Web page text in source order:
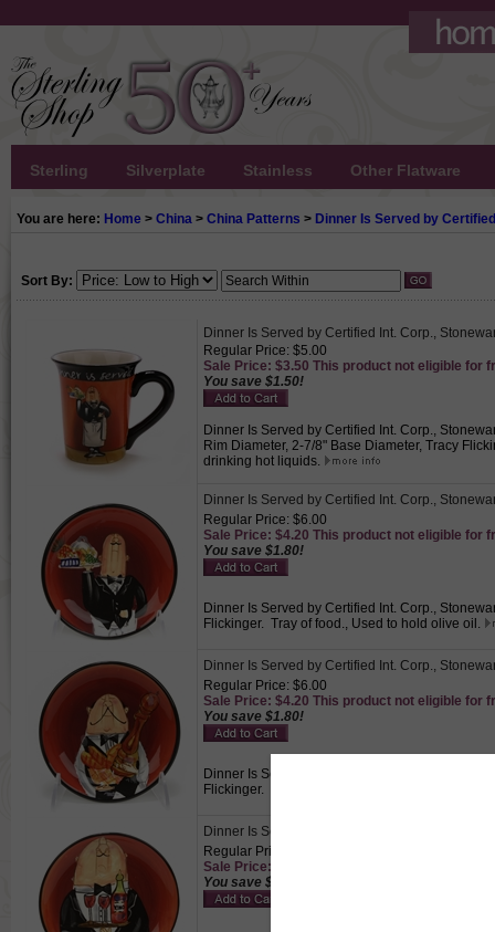
Sterling Silverplate Stainless Other Flatware
You are here: Home > China > China Patterns > Dinner Is Served by
Sort By:
Dinner Is Served by Certified Int. Corp.,
Regular Price: $5.00
Sale Price: $3.50 This product not eligible for
You save $1.50!
Dinner Is Served by Certified Int. Corp.,
Rim Diameter, 2-7/8" Base Diameter, Tracy
drinking hot liquids.
Dinner Is Served by Certified Int. Corp.,
Regular Price: $6.00
Sale Price: $4.20 This product not eligible for
You save $1.80!
Dinner Is Served by Certified Int. Corp.,
Flickinger. Tray of food., Used to hold olive oil.
Dinner Is Served by Certified Int. Corp.,
Regular Price: $6.00
Sale Price: $4.20 This product not eligible for
You save $1.80!
Dinner Is Served by Certified Int. Corp.,
Flickinger. Bread, Used to hold olive oil.
Dinner Is Served by Certified Int. Corp.,
Regular Price: $6.00
Sale Price: $4.20 This product not eligible for
You save $1.80!